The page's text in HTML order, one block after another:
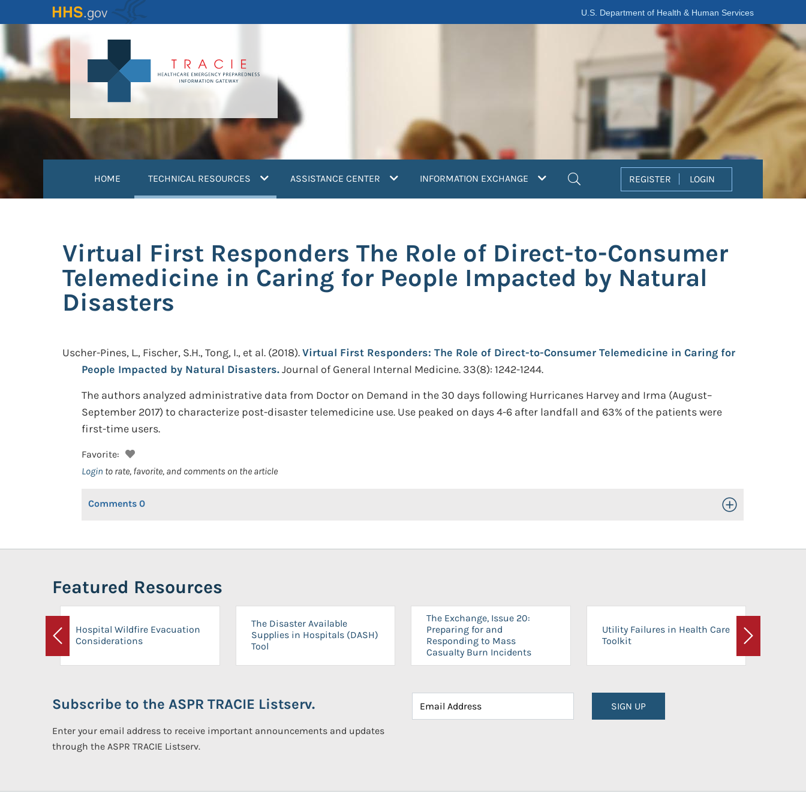
to
content
U.S. Department of Health & Human Services
HOME TECHNICAL RESOURCES (current)ASSISTANCE CENTER INFORMATION EXCHANGE REGISTER LOGIN
Virtual First Responders The Role of Direct-to-Consumer
Telemedicine in Caring for People Impacted by Natural
Disasters
Uscher-Pines, L., Fischer, S.H., Tong, I., et al. (2018).Virtual First Responders: The Role of Direct-to-Consumer Telemedicine in Caring for
People Impacted by Natural Disasters.Journal of General Internal Medicine. 33(8): 1242-1244.
The authors analyzed administrative data from Doctor on Demand in the 30 days following Hurricanes Harvey and Irma (August–
September 2017) to characterize post-disaster telemedicine use. Use peaked on days 4-6 after landfall and 63% of the patients were
first-time users.
Favorite:
Login to rate, favorite, and comments on the article
Comments 0 Toggle Open/Close
Featured Resources
Previous
Hospital Wildfire Evacuation
Considerations
The Disaster Available
Supplies in Hospitals (DASH)
Tool
The Exchange, Issue 20:
Preparing for and
Responding to Mass
Casualty Burn Incidents
Utility Failures in Health Care
Toolkit
Next
Subscribe to the ASPR TRACIE Listserv.
Enter your email address to receive important announcements and updates
through the ASPR TRACIE Listserv.
SIGN UP